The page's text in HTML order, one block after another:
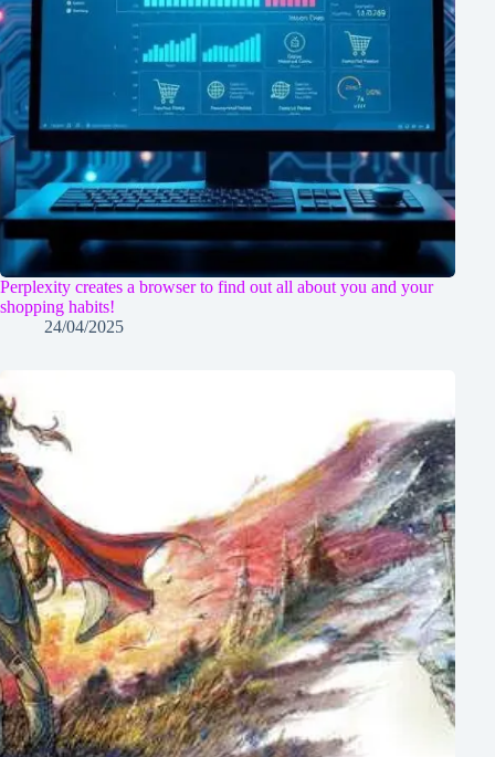
Perplexity creates a browser to find out all about you and your
shopping habits!
24/04/2025